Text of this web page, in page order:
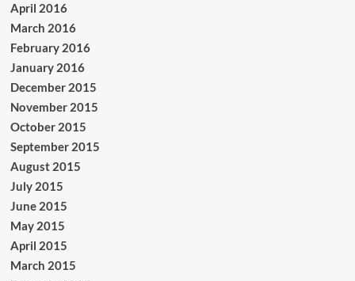
April 2016
March 2016
February 2016
January 2016
December 2015
November 2015
October 2015
September 2015
August 2015
July 2015
June 2015
May 2015
April 2015
March 2015